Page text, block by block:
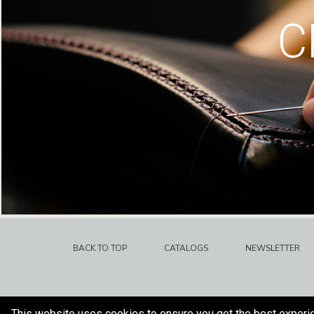
BACK TO TOP CATALOGS NEWSLETTER